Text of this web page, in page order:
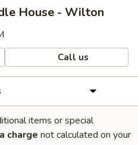
House - Wilton
Call us
items or special
charge not calculated on your